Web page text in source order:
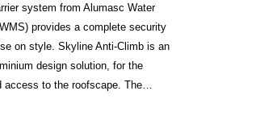
system from Alumasc Water
provides a complete security
on style. Skyline Anti-Climb is an
design solution, for the
access to the roofscape. The…